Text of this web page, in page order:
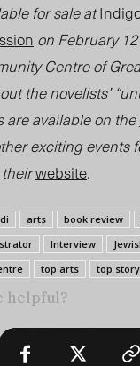
for sale at
on February
Centre of
the novelists’
are available on the
exciting events
theirwebsite.
arts book review
Interview
top arts top story
helpful?